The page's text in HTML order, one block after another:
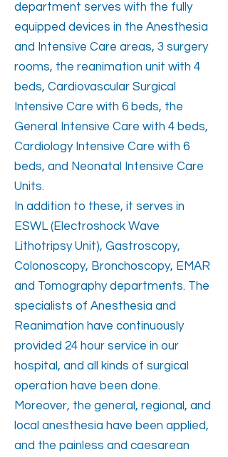
department serves with the fully
equipped devices in the Anesthesia
and Intensive Care areas, 3 surgery
rooms, the reanimation unit with 4
beds, Cardiovascular Surgical
Intensive Care with 6 beds, the
General Intensive Care with 4 beds,
Cardiology Intensive Care with 6
beds, and Neonatal Intensive Care
Units.
In addition to these, it serves in
ESWL (Electroshock Wave
Lithotripsy Unit), Gastroscopy,
Colonoscopy, Bronchoscopy, EMAR
and Tomography departments. The
specialists of Anesthesia and
Reanimation have continuously
provided 24 hour service in our
hospital, and all kinds of surgical
operation have been done.
Moreover, the general, regional, and
local anesthesia have been applied,
and the painless and caesarean